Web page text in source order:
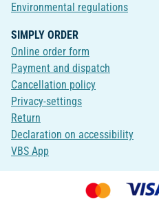
Environmental regulations
SIMPLY ORDER
Online order form
Payment and dispatch
Cancellation policy
Privacy-settings
Return
Declaration on accessibility
VBS App